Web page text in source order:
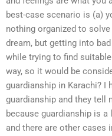
best-case scenario is (a)
nothing organized to
dream, but getting into
while trying to find
way, so it would be
guardianship in Karachi? I
guardianship and they tell
because guardianship is a
and there are other cases